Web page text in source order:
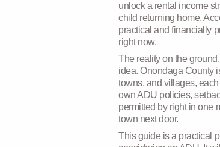
unlock a rental income
child returning home.
practical and financially
right now.
The reality on the
idea. Onondaga County
towns, and villages,
own ADU policies,
permitted by right in one
town next door.
This guide is a practical